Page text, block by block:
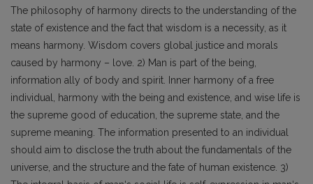
The philosophy of harmony directs to the understanding of the
state of existence and the fact that wisdom is a necessity, as it
means harmony. Wisdom covers global justice and morals
caused by harmony – love. 2) Man is part of the being,
information ally of body and spirit. Inner harmony of a free
individual, harmony with the being and existence, and wise life is
the supreme good of education, the supreme state, and the
supreme meaning. The information presented to an individual
should aim to disclose the truth about the fundamentals of the
universe, and the structure and the fate of human existence. 3)